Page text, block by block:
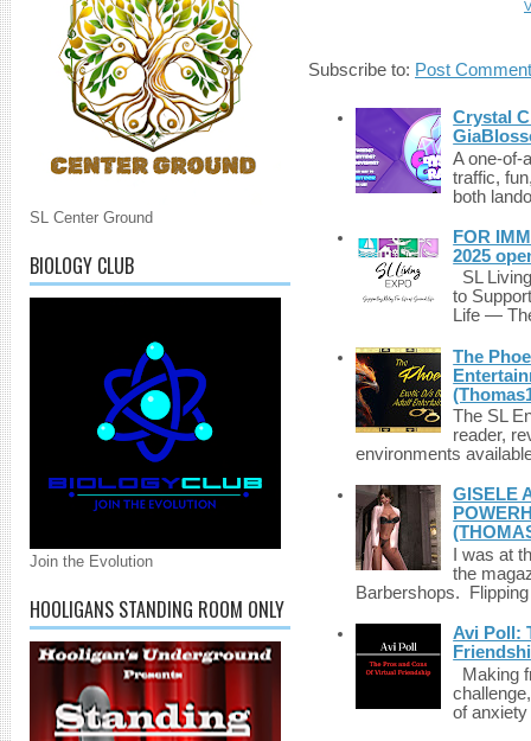
SL Center Ground
BIOLOGY CLUB
Join the Evolution
HOOLIGANS STANDING ROOM ONLY
Subscribe to: Post
Crystal
A one-of-
traffic,
both
FOR
2025
SL
to
Life —
The
The SL
reader,
environments
GISELE
I was at
the
Barbershops.
Avi Poll:
Making
of